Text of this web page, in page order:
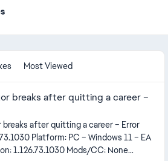
Most Viewed
breaks after quitting a career –
after quitting a career – Error
11 – EA